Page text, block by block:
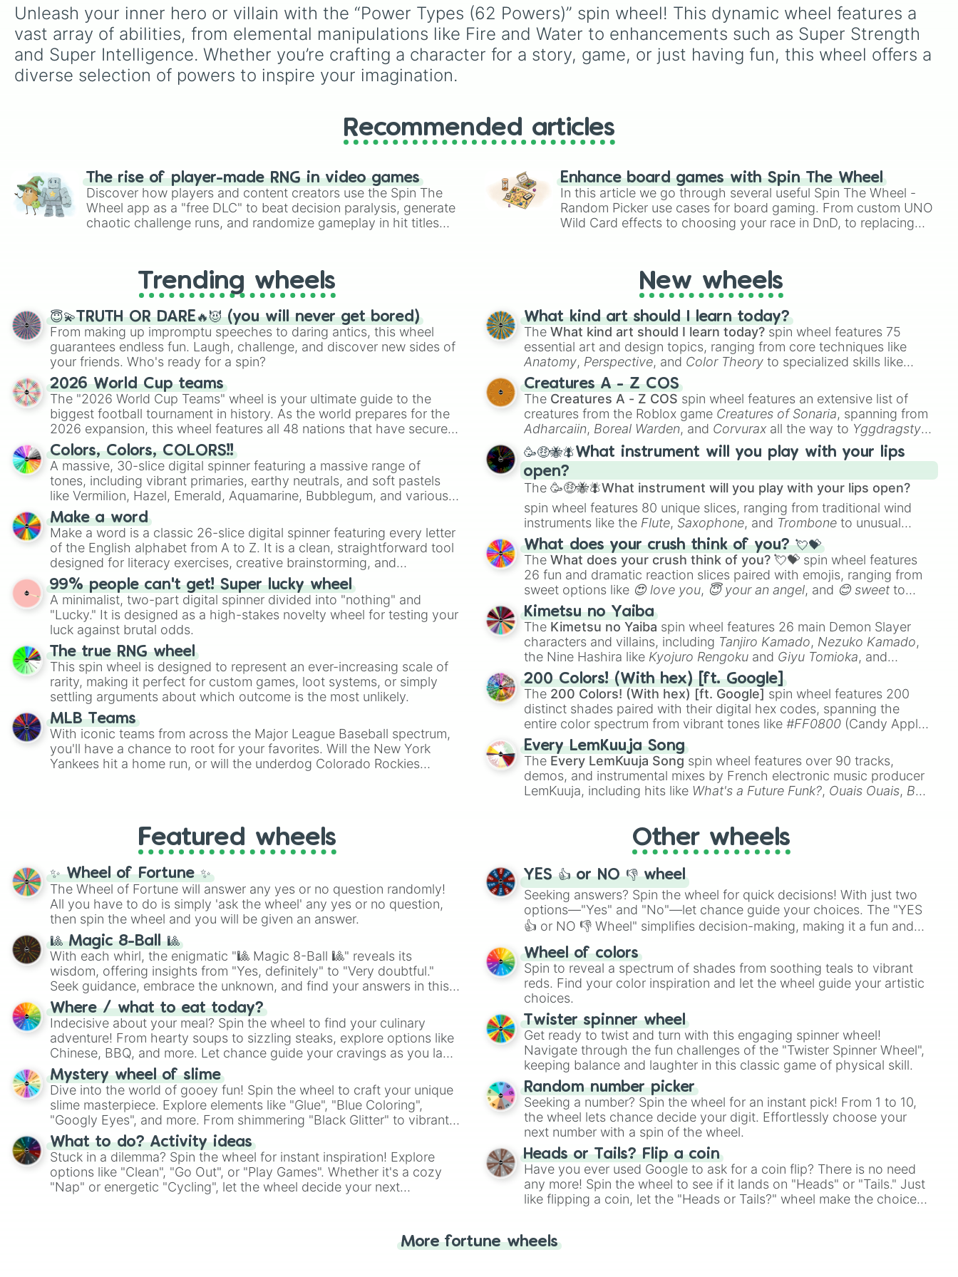
Radiation manipulation
Reflex enhance
Regenerative healing
Regenration (limbs)
Shapeshifting (body)
Shapeshifting (hands)
Smoke manipulation
Stealth mastery
Strength enhance
Super intelligence
Super speed
Super strength
Surveillance evasion
Water manipulation
Wings
Wings
figures like
Darkstalker
andClearsight.
Color Theory
specialized skills like
Creature Design,2D
Animation, andPortfolio
Building .
legendary names like
AC/DC , Green Day ,
Metallica,Blink-182,
Nirvana, andFoo Fighters.
Simply spin the wheel to
Unleash your inner hero or villain with the “Power Types (62 Powers)” spin wheel! This dynamic wheel features a
vast array of abilities, from elemental manipulations like Fire and Water to enhancements such as Super Strength
and Super Intelligence. Whether you’re crafting a character for a story, game, or just having fun, this wheel offers a
diverse selection of powers to inspire your imagination.
Recommended articles
The rise of player-made RNG in video games
Discover how players and content creators use the Spin The
Wheel app as a "free DLC" to beat decision paralysis, generate
chaotic challenge runs, and randomize gameplay in hit titles
Enhance board games with Spin The Wheel
In this article we go through several useful Spin The Wheel -
Random Picker use cases for board gaming. From custom UNO
Wild Card effects to choosing your race in DnD, to replacing
Trending wheels
😇💫TRUTH OR DARE🔥😈 (you will never get bored)
From making up impromptu speeches to daring antics, this wheel
guarantees endless fun. Laugh, challenge, and discover new sides of
your friends. Who's ready for a spin?
2026 World Cup teams
The "2026 World Cup Teams" wheel is your ultimate guide to the
biggest football tournament in history. As the world prepares for the
2026 expansion, this wheel features all 48 nations that have secured
their spots in the United States, Mexico, and Canada.
Colors, Colors, COLORS!!
A massive, 30-slice digital spinner featuring a massive range of
tones, including vibrant primaries, earthy neutrals, and soft pastels
like Vermilion, Hazel, Emerald, Aquamarine, Bubblegum, and various
shades of gray. It is built for maximum variety when you need a
highly specific color selection.
Make a word
Make a word is a classic 26-slice digital spinner featuring every letter
of the English alphabet from A to Z. It is a clean, straightforward tool
designed for literacy exercises, creative brainstorming, and
randomized word games. Idea for use: Give your next game night a
twist by using the wheel to pick a random starting letter for
Scattergories, or spin it multiple times to create an acronym that
players must turn into a funny phrase.
99% people can't get! Super lucky wheel
A minimalist, two-part digital spinner divided into "nothing" and
"Lucky." It is designed as a high-stakes novelty wheel for testing your
luck against brutal odds.
The true RNG wheel
This spin wheel is designed to represent an ever-increasing scale of
rarity, making it perfect for custom games, loot systems, or simply
settling arguments about which outcome is the most unlikely.
MLB Teams
With iconic teams from across the Major League Baseball spectrum,
you'll have a chance to root for your favorites. Will the New York
Yankees hit a home run, or will the underdog Colorado Rockies
New wheels
What kind art should I learn today?
TheWhat kind art should I learn today? spin wheel features 75
essential art and design topics, ranging from core techniques like
Anatomy, Perspective, and Color Theory to specialized skills like
Creature Design
2D Animation
Creatures A - Z COS
The Creatures A - Z COS spin wheel features an extensive list of
creatures from the Roblox game Creatures of Sonaria, spanning from
Adharcaiin, Boreal Warden, and Corvurax all the way to Yggdragstyx,
Zwevealisk, and various Wardens.
🥳🤑🐝🪰What instrument will you play with your lips
open?
The🥳🤑🐝🪰What instrument will you play with your lips open?
spin wheel features 80 unique slices, ranging from traditional wind
instruments like the Flute, Saxophone, and Trombone to unusual
musical prompts like theJaw Harp, Nose flute (with lips open)
Kazoo.
What does your crush think of you? 💘💝
TheWhat does your crush think of you? 💘💝 spin wheel features
26 fun and dramatic reaction slices paired with emojis, ranging from
sweet options like 😍 love you, 😇 your an angel, and 😊 sweet to
chaotic predictions like
🤪 crazy.
Kimetsu no Yaiba
The Kimetsu no Yaiba spin wheel features 26 main Demon Slayer
characters and villains, including Tanjiro Kamado, Nezuko Kamado,
the Nine Hashira like Kyojuro Rengoku and Giyu Tomioka, and
powerful demons like Muzan Kibutsuji , Akaza
200 Colors! (With hex) [ft. Google]
The 200 Colors! (With hex) [ft. Google] spin wheel features 200
distinct shades paired with their digital hex codes, spanning the
entire color spectrum from vibrant tones like#FF0800 (Candy Apple
Red), #39FF14(Neon Green), and
shades like#F5F5DC(Beige),#B76E79(Rose Gold), and
#000000
(Black).
Every LemKuuja Song
The Every LemKuuja Song spin wheel features over 90 tracks,
demos, and instrumental mixes by French electronic music producer
LemKuuja, including hits like What's a Future Funk?, Ouais Ouais, B
Featured wheels
✨ Wheel of Fortune ✨
The Wheel of Fortune will answer any yes or no question randomly!
All you have to do is simply 'ask the wheel' any yes or no question,
then spin the wheel and you will be given an answer.
🎱 Magic 8-Ball 🎱
With each whirl, the enigmatic "🎱 Magic 8-Ball 🎱" reveals its
wisdom, offering insights from "Yes, definitely" to "Very doubtful."
Seek guidance, embrace the unknown, and find your answers in this
whimsical journey of chance.
Where / what to eat today?
Indecisive about your meal? Spin the wheel to find your culinary
adventure! From hearty soups to sizzling steaks, explore options like
Chinese, BBQ, and more. Let chance guide your cravings as you land
on choices such as sushi or a classic burger.
Mystery wheel of slime
Dive into the world of gooey fun! Spin the wheel to craft your unique
slime masterpiece. Explore elements like "Glue", "Blue Coloring",
"Googly Eyes", and more. From shimmering "Black Glitter" to vibrant
"Pink Coloring", each spin unveils a new ingredient.
What to do? Activity ideas
Stuck in a dilemma? Spin the wheel for instant inspiration! Explore
options like "Clean", "Go Out", or "Play Games". Whether it's a cozy
"Nap" or energetic "Cycling", let the wheel decide your next
Other wheels
YES 👍 or NO 👎 wheel
Seeking answers? Spin the wheel for quick decisions! With just two
options—"Yes" and "No"—let chance guide your choices. The "YES
👍 or NO 👎 Wheel" simplifies decision-making, making it a fun and
easy way to find your answer.
Wheel of colors
Spin to reveal a spectrum of shades from soothing teals to vibrant
reds. Find your color inspiration and let the wheel guide your artistic
choices.
Twister spinner wheel
Get ready to twist and turn with this engaging spinner wheel!
Navigate through the fun challenges of the "Twister Spinner Wheel",
keeping balance and laughter in this classic game of physical skill.
Random number picker
Seeking a number? Spin the wheel for an instant pick! From 1 to 10,
the wheel lets chance decide your digit. Effortlessly choose your
next number with a spin of the wheel.
Heads or Tails? Flip a coin
Have you ever used Google to ask for a coin flip? There is no need
any more! Spin the wheel to see if it lands on "Heads" or "Tails." Just
like flipping a coin, let the "Heads or Tails?" wheel make the choice
More fortune wheels